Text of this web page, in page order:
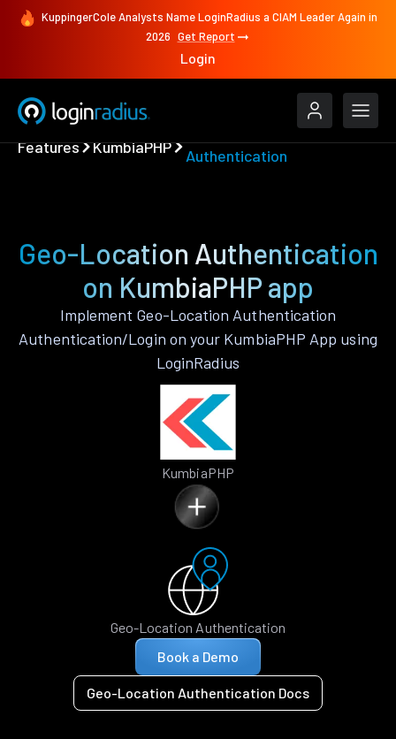
KuppingerCole Analysts Name LoginRadius a CIAM Leader Again in
2026 Get Report
Login
Features KumbiaPHP
Authentication
Geo-Location Authentication
on KumbiaPHP app
Implement Geo-Location Authentication
Authentication/Login on your KumbiaPHP App using
LoginRadius
KumbiaPHP
Geo-Location Authentication
Book a Demo
Geo-Location Authentication Docs